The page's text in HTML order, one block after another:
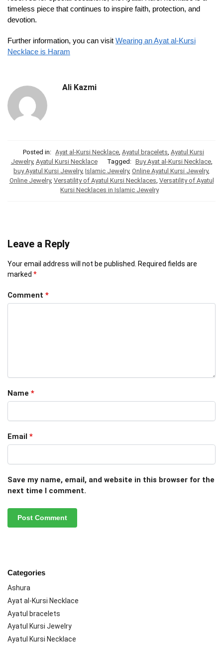
timeless piece that continues to inspire faith, protection, and
devotion.
Further information, you can visit Wearing an Ayat al-Kursi
Necklace is Haram
Ali Kazmi
Posted in: Ayat al-Kursi Necklace, Ayatul bracelets, Ayatul Kursi
Jewelry, Ayatul Kursi Necklace Tagged: Buy Ayat al-Kursi Necklace,
buy Ayatul Kursi Jewelry, Islamic Jewelry, Online Ayatul Kursi Jewelry,
Online Jewelry, Versatility of Ayatul Kursi Necklaces, Versatility of Ayatul
Kursi Necklaces in Islamic Jewelry
Leave a Reply
Your email address will not be published. Required fields are
marked *
Comment *
Name *
Email *
Save my name, email, and website in this browser for the
next time I comment.
Categories
Ashura
Ayat al-Kursi Necklace
Ayatul bracelets
Ayatul Kursi Jewelry
Ayatul Kursi Necklace